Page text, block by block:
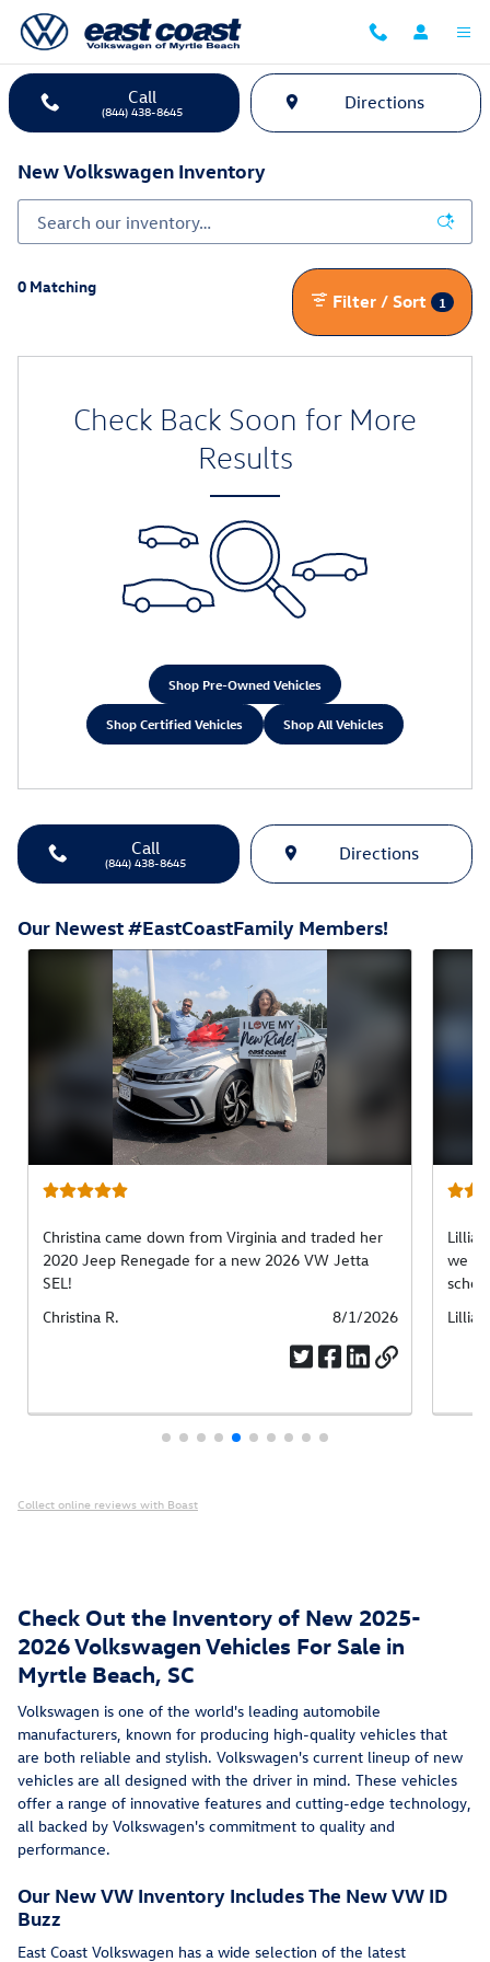
Skip to main content
Call
(844) 438-8645 Directions
New Volkswagen Inventory
0 Matching
Filter / Sort 1
Check Back Soon for More
Results
Shop Pre-Owned Vehicles
Shop Certified Vehicles Shop All Vehicles
Call
(844) 438-8645 Directions
Our Newest #EastCoastFamily Members!
Christina came down from Virginia and traded her
2020 Jeep Renegade for a new 2026 VW Jetta
SEL!
Submitted
Christina R.
Submitted
8/1/2026
we
Collect online reviews with Boast
Check Out the Inventory of New 2025-
2026 Volkswagen Vehicles For Sale in
Myrtle Beach, SC
Volkswagen is one of the world's leading automobile
manufacturers, known for producing high-quality vehicles that
are both reliable and stylish. Volkswagen's current lineup of new
vehicles are all designed with the driver in mind. These vehicles
offer a range of innovative features and cutting-edge technology,
all backed by Volkswagen's commitment to quality and
performance.
Our New VW Inventory Includes The New VW ID
Buzz
East Coast Volkswagen has a wide selection of the latest